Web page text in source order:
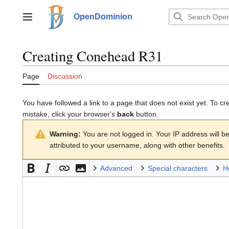
contentMain menu OpenDominion
CreatingConehead R31
Page Discussion
You have followed a link to a page that does not exist yet. To
mistake, click your browser's back button.
Warning: You are not logged in. Your IP address will
attributed to your username, along with other benefits.
Advanced Special characters